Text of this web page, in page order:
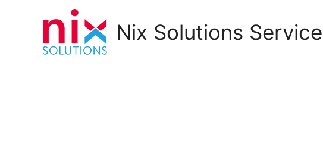
Nix Solutions Service